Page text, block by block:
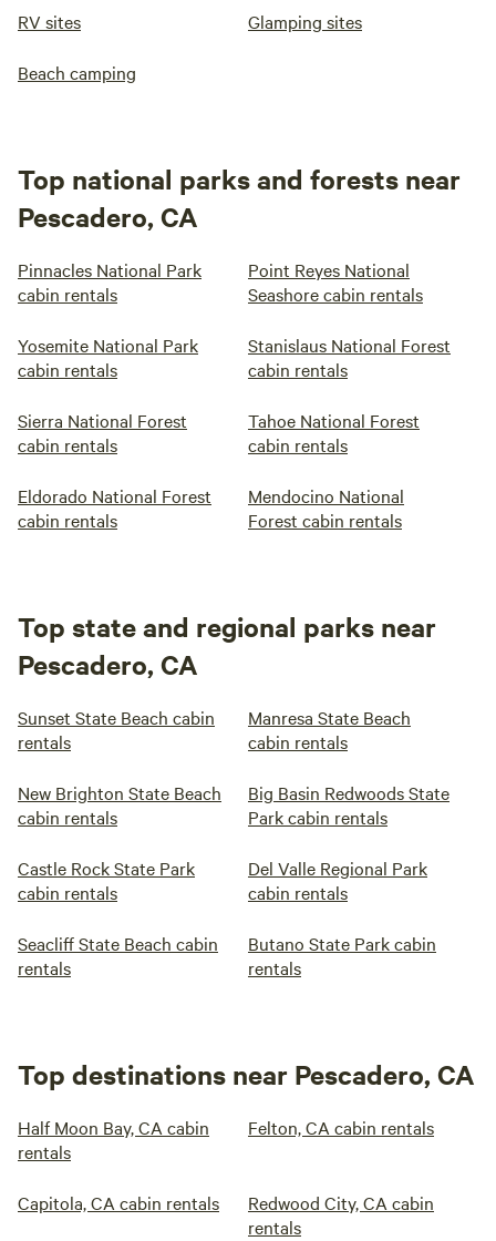
RV sites Glamping sites
Beach camping
Top national parks and forests near
Pescadero, CA
Pinnacles National Park
cabin rentals
Point Reyes National
Seashore cabin rentals
Yosemite National Park
cabin rentals
Stanislaus National Forest
cabin rentals
Sierra National Forest
cabin rentals
Tahoe National Forest
cabin rentals
Eldorado National Forest
cabin rentals
Mendocino National
Forest cabin rentals
Top state and regional parks near
Pescadero, CA
Sunset State Beach cabin
rentals
Manresa State Beach
cabin rentals
New Brighton State Beach
cabin rentals
Big Basin Redwoods State
Park cabin rentals
Castle Rock State Park
cabin rentals
Del Valle Regional Park
cabin rentals
Seacliff State Beach cabin
rentals
Butano State Park cabin
rentals
Top destinations near Pescadero, CA
Half Moon Bay, CA cabin
rentals
Felton, CA cabin rentals
Capitola, CA cabin rentals
Redwood City, CA cabin
rentals